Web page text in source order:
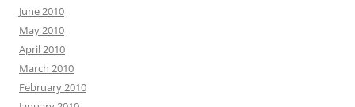
June 2010
May 2010
April 2010
March 2010
February 2010